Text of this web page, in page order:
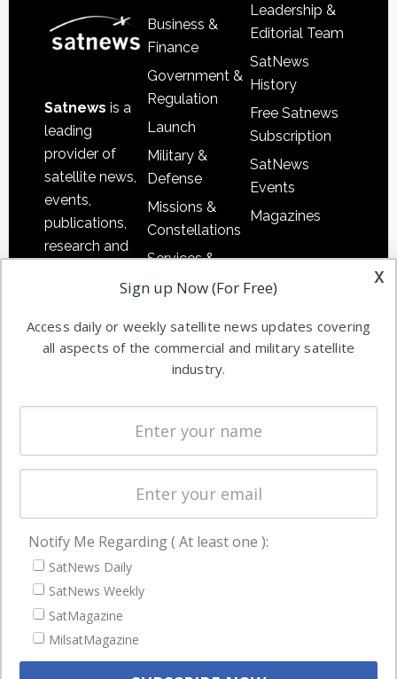
Satnews is a
leading
provider of
satellite news,
events,
publications,
research and
commercial
enterprises
Business &
Finance
Government &
Regulation
Launch
Military &
Defense
Missions &
Constellations
Services &
Applications
Automation &
Ground
Systems
Spectrum &
Licensing
Startups &
Business
Leadership &
Editorial Team
SatNews
History
Free Satnews
Subscription
SatNews
Events
Magazines
NAVIGATION
Latest Stories
Magazines
Events
x
Sign up Now (For Free)
Access daily or weekly satellite news updates covering
all aspects of the commercial and military satellite
industry.
Notify Me Regarding ( At least one ):
SatNews Daily
SatNews Weekly
SatMagazine
MilsatMagazine